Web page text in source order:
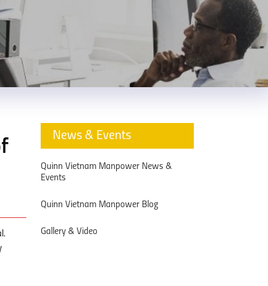
News & Events
Quinn Vietnam Manpower News &
Events
Quinn Vietnam Manpower Blog
Gallery & Video